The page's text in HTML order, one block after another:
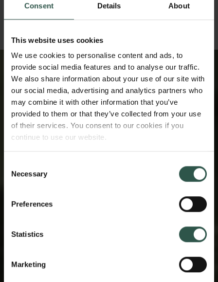
Consent Details About
This website uses cookies
We use cookies to personalise content and ads, to
provide social media features and to analyse our traffic.
We also share information about your use of our site with
our social media, advertising and analytics partners who
may combine it with other information that you’ve
provided to them or that they’ve collected from your use
of their services. You consent to our cookies if you
continue to use our website.
Selection
Necessary
Preferences
Statistics
Marketing